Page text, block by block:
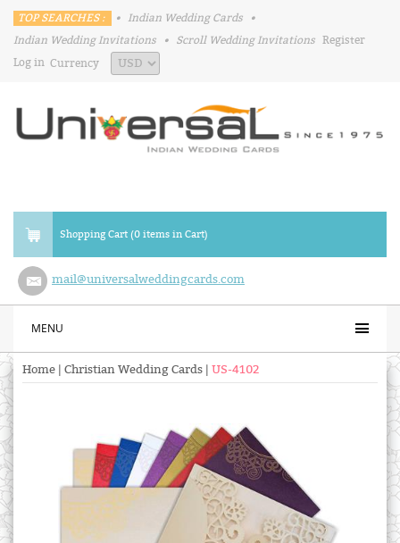
TOP SEARCHES : • Indian Wedding Cards
•
Indian Wedding Invitations
• Scroll Wedding Invitations Register
Log in Currency
Shopping Cart (0 items in Cart)
mail@universalweddingcards.com
MENU
Home Christian Wedding Cards US-4102